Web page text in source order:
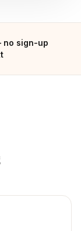
no sign-up